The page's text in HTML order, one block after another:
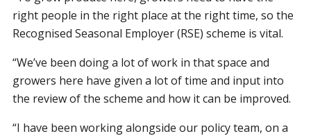
right people in the right place at the right time, so the
Recognised Seasonal Employer (RSE) scheme is vital.
“We’ve been doing a lot of work in that space and
growers here have given a lot of time and input into
the review of the scheme and how it can be improved.
“I have been working alongside our policy team, on a